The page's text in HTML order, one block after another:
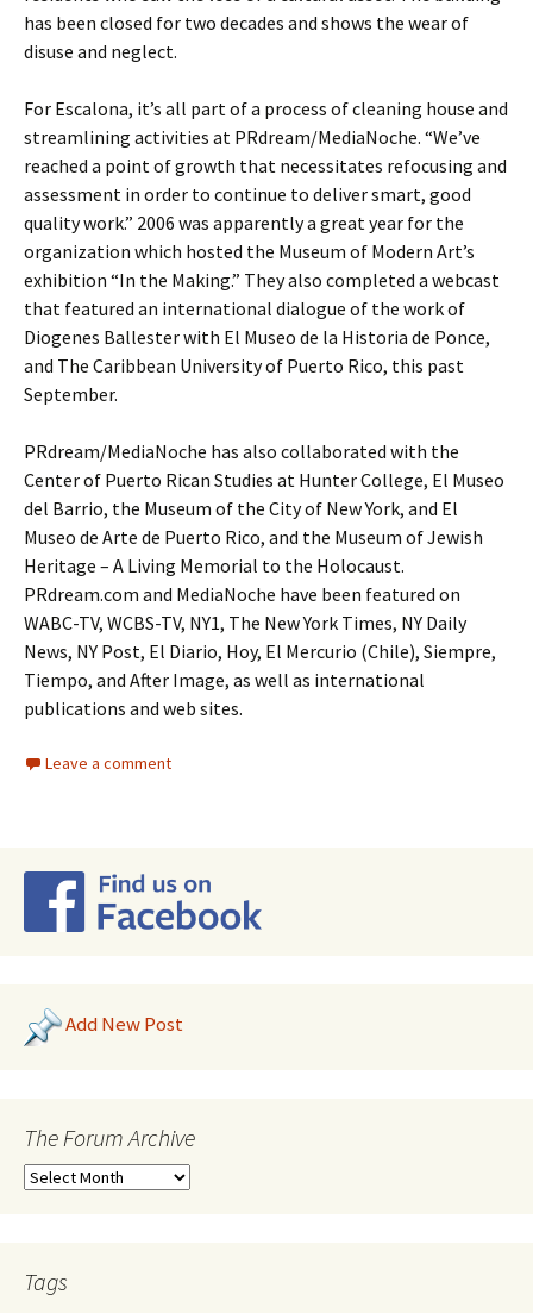
has been closed for two decades and shows the wear of
disuse and neglect.
For Escalona, it’s all part of a process of cleaning house and
streamlining activities at PRdream/MediaNoche. “We’ve
reached a point of growth that necessitates refocusing and
assessment in order to continue to deliver smart, good
quality work.” 2006 was apparently a great year for the
organization which hosted the Museum of Modern Art’s
exhibition “In the Making.” They also completed a webcast
that featured an international dialogue of the work of
Diogenes Ballester with El Museo de la Historia de Ponce,
and The Caribbean University of Puerto Rico, this past
September.
PRdream/MediaNoche has also collaborated with the
Center of Puerto Rican Studies at Hunter College, El Museo
del Barrio, the Museum of the City of New York, and El
Museo de Arte de Puerto Rico, and the Museum of Jewish
Heritage – A Living Memorial to the Holocaust.
PRdream.com and MediaNoche have been featured on
WABC-TV, WCBS-TV, NY1, The New York Times, NY Daily
News, NY Post, El Diario, Hoy, El Mercurio (Chile), Siempre,
Tiempo, and After Image, as well as international
publications and web sites.
Leave a comment
Add New Post
The Forum Archive
Tags